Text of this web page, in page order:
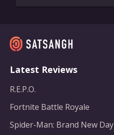
Latest Reviews
R.E.P.O.
Fortnite Battle Royale
Spider-Man: Brand New Day